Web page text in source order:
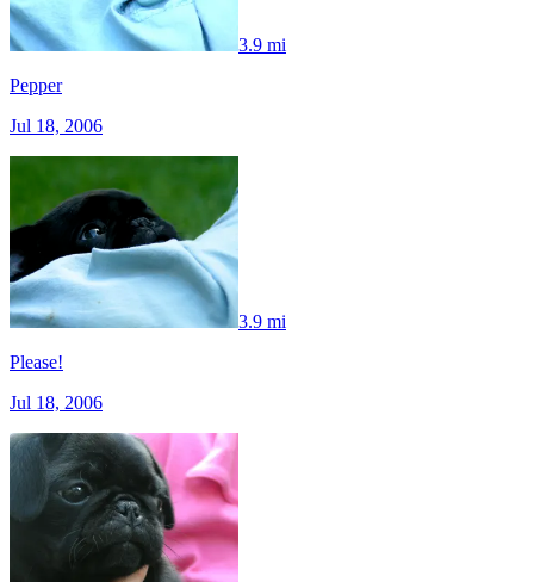
3.9 mi
Pepper
Jul 18, 2006
3.9 mi
Please!
Jul 18, 2006